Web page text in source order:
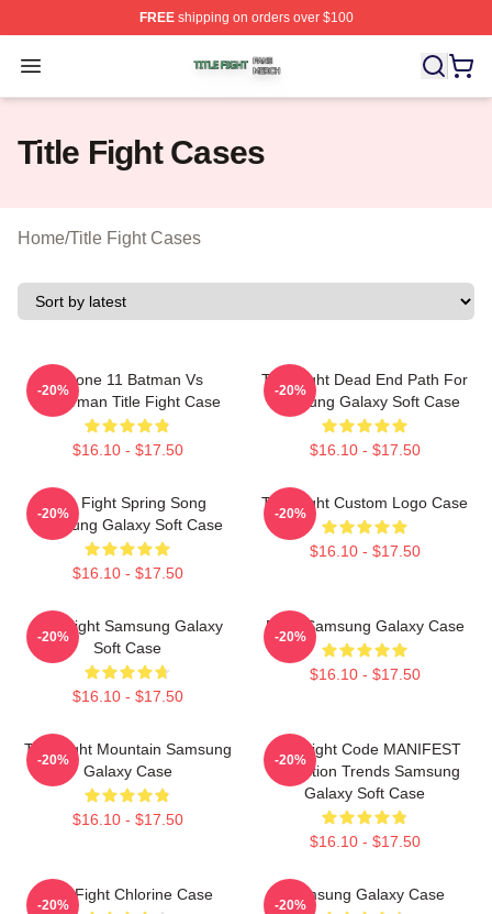
FREEshipping on orders over $100
Open menu
Title Fight Shop ⚡️ Officially Licensed Title Fight Merch
Title Fight Cases
Home/Title Fight Cases
IPhone 11 Batman Vs
Superman Title Fight Case
$16.10 - $17.50
-20%
Title Fight Dead End Path For
Samsung Galaxy Soft Case
$16.10 - $17.50
-20%
Title Fight Spring Song
Samsung Galaxy Soft Case
$16.10 - $17.50
-20%
Title Fight Custom Logo Case
$16.10 - $17.50
-20%
Title Fight Samsung Galaxy
Soft Case
$16.10 - $17.50
-20%
Fight Samsung Galaxy Case
$16.10 - $17.50
-20%
Title Fight Mountain Samsung
Galaxy Case
$16.10 - $17.50
-20%
Title Fight Code MANIFEST
Collection Trends Samsung
Galaxy Soft Case
$16.10 - $17.50
-20%
Title Fight Chlorine Case
-20%
Samsung Galaxy Case
-20%